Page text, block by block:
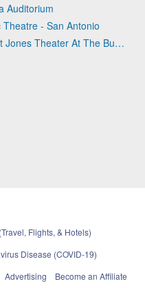
Auditorium
- San Antonio
Oct 25 - Lubbock, TX - Helen DeVitt Jones Theater At The Buddy Holly Hall
Flights, & Hotels)
Disease (COVID-19)
Advertising Become an Affiliate